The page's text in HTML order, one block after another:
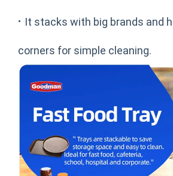
· It stacks with big brands and
corners for simple cleaning.